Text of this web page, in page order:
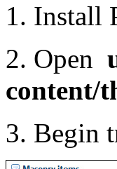
1. Install
2. Open
content/
3. Begin